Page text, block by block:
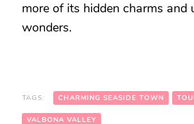
more of its hidden charms and
wonders.
TAGS: CHARMING SEASIDE TOWN
VALBONA VALLEY